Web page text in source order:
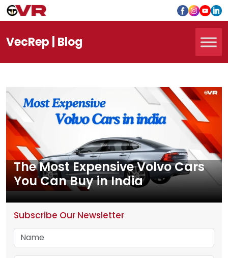
VecRep | Blog
The Most Expensive Volvo Cars
You Can Buy in India
Subscribe Our Newsletter